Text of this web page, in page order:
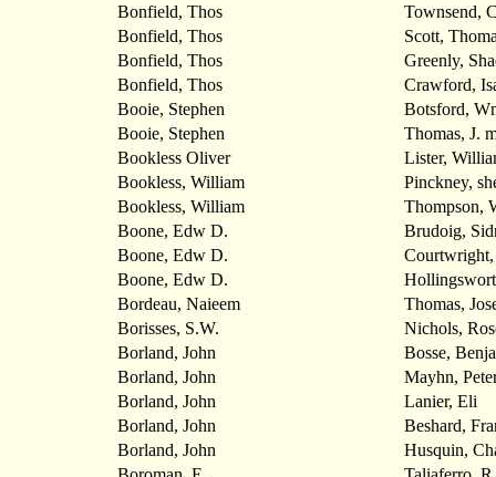
Bonfield, Thos
Townsend,
Bonfield, Thos
Scott,
Bonfield, Thos
Greenly,
Bonfield, Thos
Crawford,
Booie, Stephen
Botsford,
Booie, Stephen
Thomas, J.
Bookless Oliver
Lister,
Bookless, William
Pinckney,
Bookless, William
Thompson,
Boone, Edw D.
Brudoig,
Boone, Edw D.
Courtwright,
Boone, Edw D.
Bordeau, Naieem
Thomas,
Borisses, S.W.
Nichols,
Borland, John
Bosse,
Borland, John
Mayhn,
Borland, John
Lanier, Eli
Borland, John
Beshard,
Borland, John
Husquin,